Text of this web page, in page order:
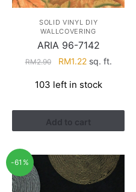
SOLID VINYL DIY
WALLCOVERING
ARIA 96-7142
RM2.90
Original
was:
RM1.22Current
is:
sq. ft.
103 left in stock
Add to cart
-61%